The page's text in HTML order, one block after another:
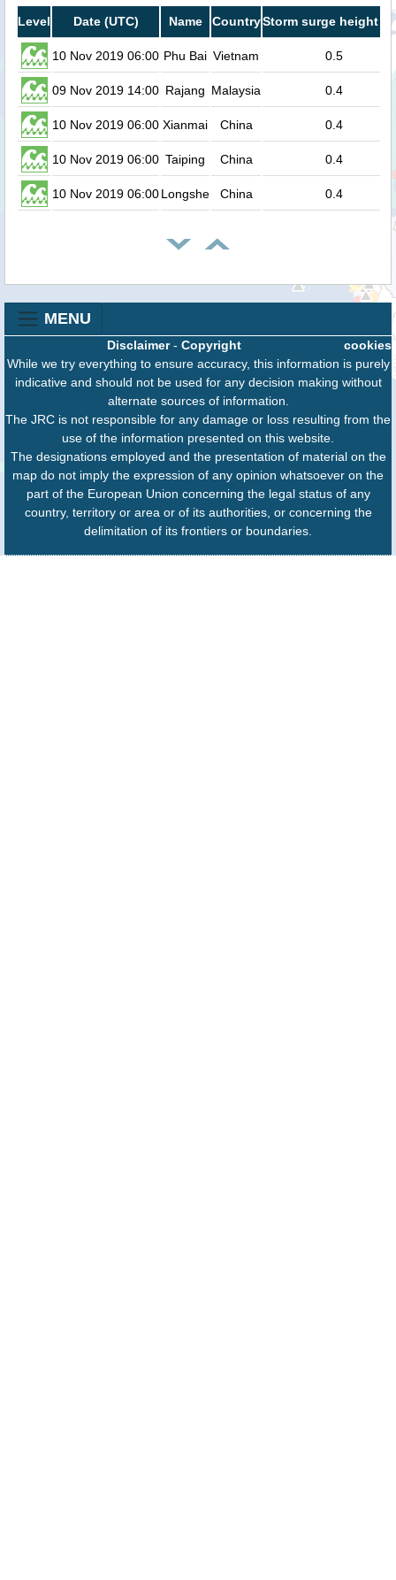
Level Date (UTC) Name CountryStorm surge height
10 Nov 2019 06:00 Phu Bai Vietnam 0.5
09 Nov 2019 14:00 Rajang Malaysia 0.4
10 Nov 2019 06:00 Xianmai China 0.4
10 Nov 2019 06:00 Taiping China 0.4
10 Nov 2019 06:00Longshe China 0.4
MENU
cookies
Disclaimer- Copyright
While we try everything to ensure accuracy, this information is purely
indicative and should not be used for any decision making without
alternate sources of information.
The JRC is not responsible for any damage or loss resulting from the
use of the information presented on this website.
The designations employed and the presentation of material on the
map do not imply the expression of any opinion whatsoever on the
part of the European Union concerning the legal status of any
country, territory or area or of its authorities, or concerning the
delimitation of its frontiers or boundaries.